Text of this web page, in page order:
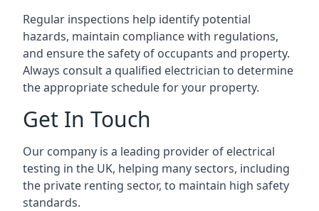
Regular inspections help identify potential
hazards, maintain compliance with regulations,
and ensure the safety of occupants and property.
Always consult a qualified electrician to determine
the appropriate schedule for your property.
Get In Touch
Our company is a leading provider of electrical
testing in the UK, helping many sectors, including
the private renting sector, to maintain high safety
standards.